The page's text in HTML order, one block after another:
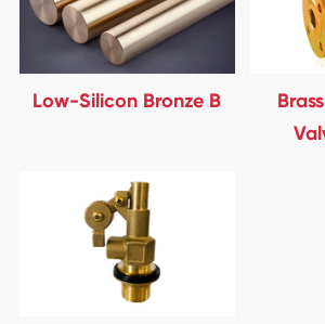
Low-Silicon Bronze B